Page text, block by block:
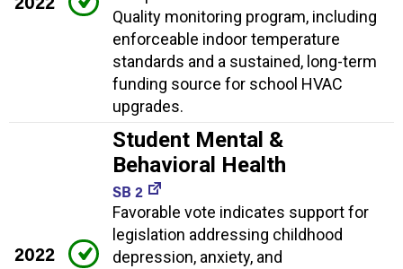
Quality monitoring program, including
enforceable indoor temperature
standards and a sustained, long-term
funding source for school HVAC
upgrades.
2022
Student Mental &
Behavioral Health
SB 2
Favorable vote indicates support for
legislation addressing childhood
depression, anxiety, and